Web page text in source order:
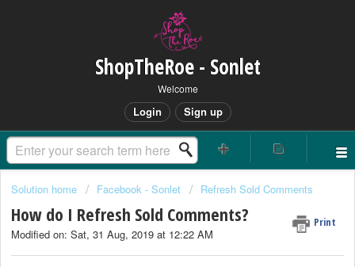
ShopTheRoe - Sonlet
Welcome
Login Sign up
Solution home Facebook - Sonlet Refresh Sold Comments
How do I Refresh Sold Comments? Print
Modified on: Sat, 31 Aug, 2019 at 12:22 AM